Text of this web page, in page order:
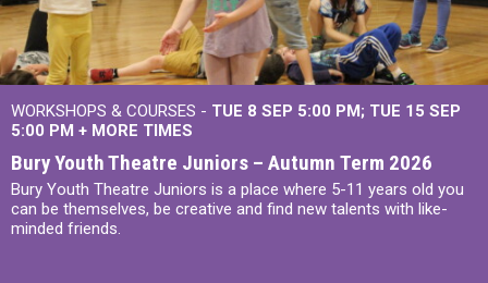
WORKSHOPS & COURSES - TUE 8 SEP 5:00 PM TUE 15 SEP
5:00 PM + MORE TIMES
Bury Youth Theatre Juniors – Autumn Term 2026
Bury Youth Theatre Juniors is a place where 5-11 years old you
can be themselves, be creative and find new talents with like-
minded friends.